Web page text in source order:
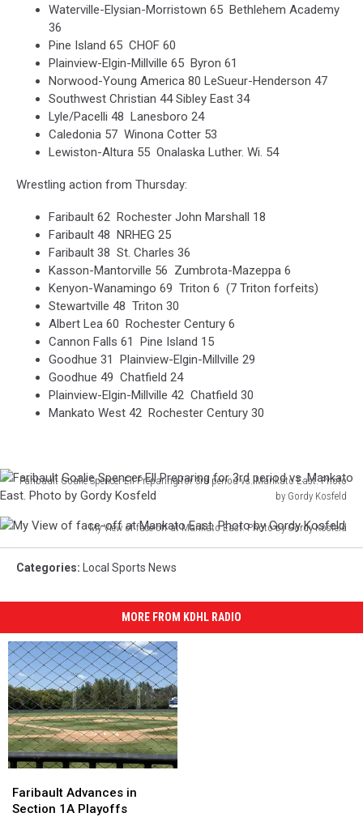
Waterville-Elysian-Morristown 65 Bethlehem Academy
36
Pine Island 65 CHOF 60
Plainview-Elgin-Millville 65 Byron 61
Norwood-Young America 80 LeSueur-Henderson 47
Southwest Christian 44 Sibley East 34
Lyle/Pacelli 48 Lanesboro 24
Caledonia 57 Winona Cotter 53
Lewiston-Altura 55 Onalaska Luther. Wi. 54
Wrestling action from Thursday:
Faribault 62 Rochester John Marshall 18
Faribault 48 NRHEG 25
Faribault 38 St. Charles 36
Kasson-Mantorville 56 Zumbrota-Mazeppa 6
Kenyon-Wanamingo 69 Triton 6 (7 Triton forfeits)
Stewartville 48 Triton 30
Albert Lea 60 Rochester Century 6
Cannon Falls 61 Pine Island 15
Goodhue 31 Plainview-Elgin-Millville 29
Goodhue 49 Chatfield 24
Plainview-Elgin-Millville 42 Chatfield 30
Mankato West 42 Rochester Century 30
Faribault Goalie Spencer Ell Preparing for 3rd period vs. Mankato East. Photo
by Gordy Kosfeld
Goalie
Spencer
for
period
vs.
Mankato
East.
Photo
by
Gordy
Kosfeld
My View of face-off at Mankato East. Photo by Gordy Kosfeld
View
at
Mankato
East.
Photo
by
Gordy
Kosfeld
Categories: Local Sports News
MORE FROM KDHL RADIO
Advances
in
Faribault Advances in
Section 1A Playoffs
Advances
in